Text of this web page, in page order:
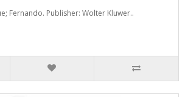
Fernando. Publisher: Wolter Kluwer..